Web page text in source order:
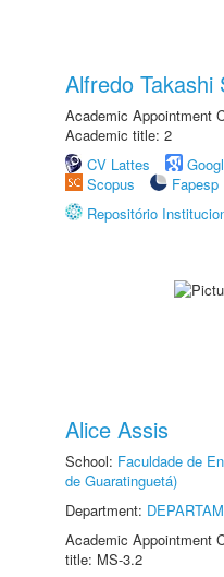
Alfredo Takashi
Academic Appointment
Academic title: 2
CV Lattes
Scopus
Fapesp
Repositório
Alice Assis
School: Faculdade de
de Guaratinguetá)
Department:
Academic Appointment
title: MS-3.2